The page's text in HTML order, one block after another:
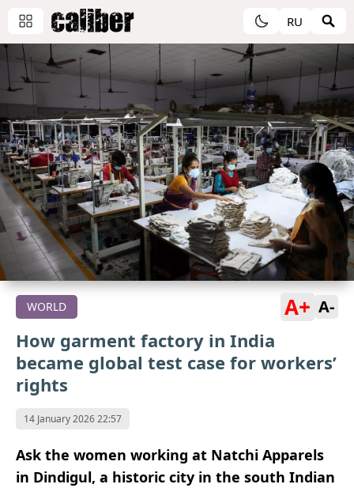
RU
WORLD A+ A-
How garment factory in India
became global test case for workers’
rights
14 January 2026 22:57
Ask the women working at Natchi Apparels
in Dindigul, a historic city in the south Indian